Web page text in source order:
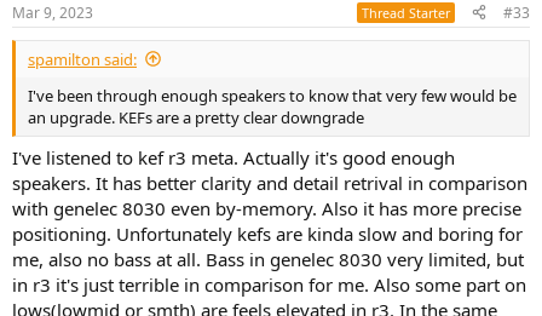
s
:
Mar 9, 2023 Thread Starter #33
spamilton said:
I've been through enough speakers to know that very few would be
an upgrade. KEFs are a pretty clear downgrade
I've listened to kef r3 meta. Actually it's good enough
speakers. It has better clarity and detail retrival in comparison
with genelec 8030 even by-memory. Also it has more precise
positioning. Unfortunately kefs are kinda slow and boring for
me, also no bass at all. Bass in genelec 8030 very limited, but
in r3 it's just terrible in comparison for me. Also some part on
lows(lowmid or smth) are feels elevated in r3. In the same